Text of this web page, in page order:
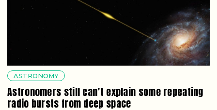
ASTRONOMY
Astronomers still can’t explain some repeating
radio bursts from deep space